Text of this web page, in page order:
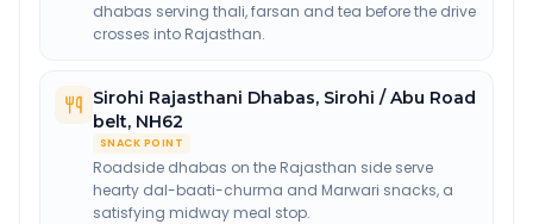
dhabas serving thali, farsan and tea before the drive
crosses into Rajasthan.
Sirohi Rajasthani Dhabas, Sirohi / Abu Road
belt, NH62
SNACK POINT
Roadside dhabas on the Rajasthan side serve
hearty dal-baati-churma and Marwari snacks, a
satisfying midway meal stop.